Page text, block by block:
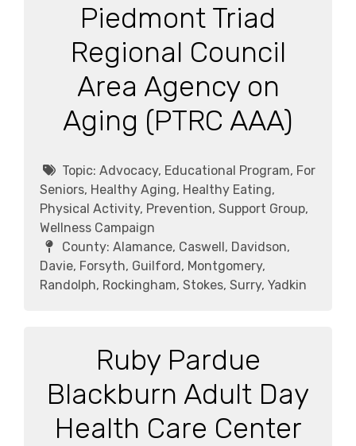
Piedmont Triad
Regional Council
Area Agency on
Aging (PTRC AAA)
Topic: Advocacy, Educational Program, For
Seniors, Healthy Aging, Healthy Eating,
Physical Activity, Prevention, Support Group,
Wellness Campaign
County: Alamance, Caswell, Davidson,
Davie, Forsyth, Guilford, Montgomery,
Randolph, Rockingham, Stokes, Surry, Yadkin
Ruby Pardue
Blackburn Adult Day
Health Care Center